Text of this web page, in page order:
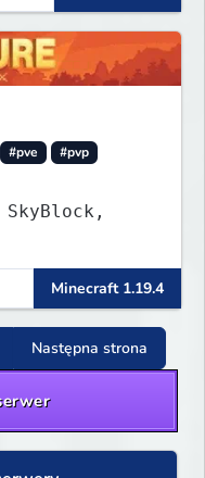
#pve
#pvp
SkyBlock,
Minecraft 1.19.4
Następna strona